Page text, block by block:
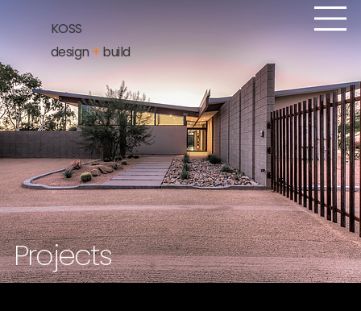
KOSS
design+ build
Projects